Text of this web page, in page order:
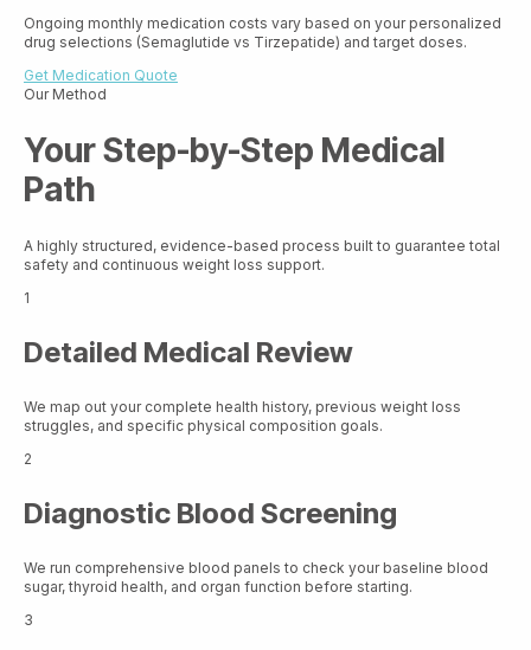
Ongoing monthly medication costs vary based on your personalized
drug selections (Semaglutide vs Tirzepatide) and target doses.
Get Medication Quote
Our Method
Your Step-by-Step Medical
Path
A highly structured, evidence-based process built to guarantee total
safety and continuous weight loss support.
1
Detailed Medical Review
We map out your complete health history, previous weight loss
struggles, and specific physical composition goals.
2
Diagnostic Blood Screening
We run comprehensive blood panels to check your baseline blood
sugar, thyroid health, and organ function before starting.
3